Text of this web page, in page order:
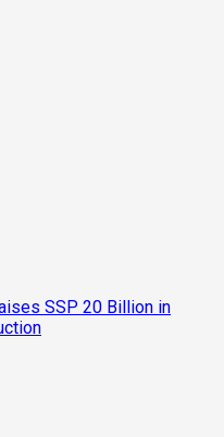
SSP 20 Billion in